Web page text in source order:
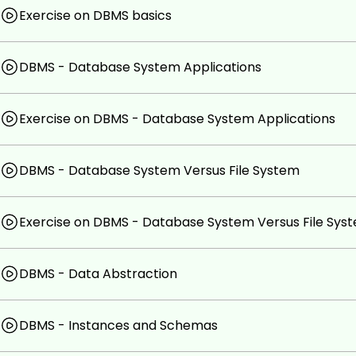
Exercise on DBMS basics
DBMS - Database System Applications
Exercise on DBMS - Database System Applications
DBMS - Database System Versus File System
Exercise on DBMS - Database System Versus File
DBMS - Data Abstraction
DBMS - Instances and Schemas